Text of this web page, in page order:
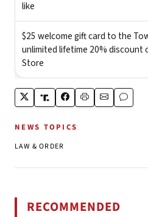
NEWS TOPICS
LAW & ORDER
RECOMMENDED